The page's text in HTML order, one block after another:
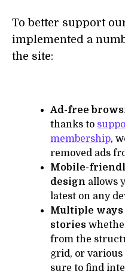
To better support
implemented a
the site:
Ad-free
thanks to
membership,
removed ads
Mobile-
design allows
latest on any
Multiple
stories
from the
grid, or various
sure to find